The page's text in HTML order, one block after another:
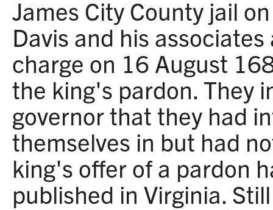
James City County jail
Davis and his
charge on 16 August
the king's pardon. They
governor that they had
themselves in but had
king's offer of a pardon
published in Virginia.